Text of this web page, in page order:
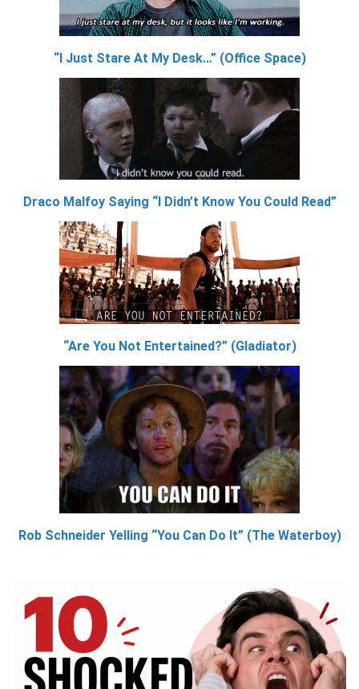
“I Just Stare At My Desk…” (Office Space)
Draco Malfoy Saying “I Didn’t Know You Could Read”
“Are You Not Entertained?” (Gladiator)
Rob Schneider Yelling “You Can Do It” (The Waterboy)